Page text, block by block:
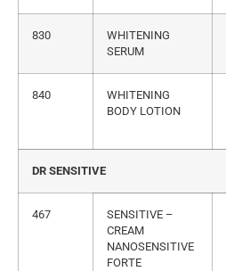
830
WHITENING
SERUM
840
WHITENING
BODY LOTION
DR SENSITIVE
467
SENSITIVE –
CREAM
NANOSENSITIVE
FORTE